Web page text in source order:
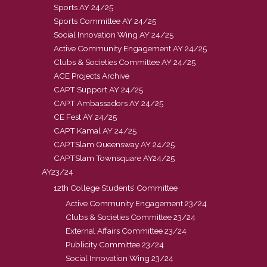
Sports AY 24/25
Sports Committee AY 24/25
Social Innovation Wing AY 24/25
Active Community Engagement AY 24/25
Clubs & Societies Committee AY 24/25
ACE Projects Archive
CAPT Support AY 24/25
CAPT Ambassadors AY 24/25
CE Fest AY 24/25
CAPT Kamal AY 24/25
CAPTSlam Queensway AY 24/25
CAPTSlam Townsquare AY24/25
AY23/24
12th College Students’ Committee
Active Community Engagement 23/24
Clubs & Societies Committee 23/24
External Affairs Committee 23/24
Publicity Committee 23/24
Social Innovation Wing 23/24